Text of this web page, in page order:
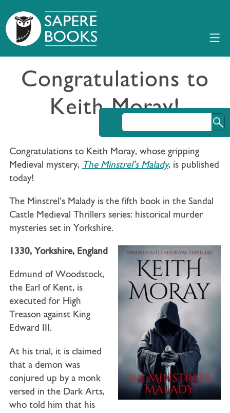
Congratulations to
Keith Moray!
Congratulations to Keith Moray, whose gripping
Medieval mystery, The Minstrel’s Malady, is published
today!
The Minstrel’s Malady is the fifth book in the Sandal
Castle Medieval Thrillers series: historical murder
mysteries set in Yorkshire.
1330, Yorkshire, England
Edmund of Woodstock,
the Earl of Kent, is
executed for High
Treason against King
Edward III.
At his trial, it is claimed
that a demon was
conjured up by a monk
versed in the Dark Arts,
who told him that his